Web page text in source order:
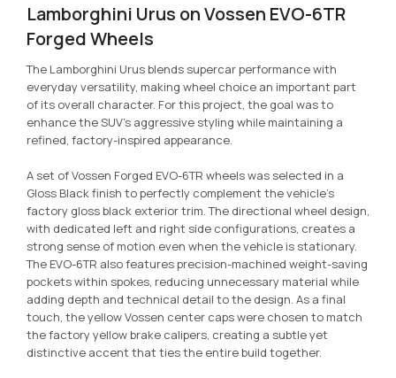
Lamborghini Urus on Vossen EVO-6TR
Forged Wheels
The Lamborghini Urus blends supercar performance with
everyday versatility, making wheel choice an important part
of its overall character. For this project, the goal was to
enhance the SUV’s aggressive styling while maintaining a
refined, factory-inspired appearance.
A set of Vossen Forged EVO-6TR wheels was selected in a
Gloss Black finish to perfectly complement the vehicle’s
factory gloss black exterior trim. The directional wheel design,
with dedicated left and right side configurations, creates a
strong sense of motion even when the vehicle is stationary.
The EVO-6TR also features precision-machined weight-saving
pockets within spokes, reducing unnecessary material while
adding depth and technical detail to the design. As a final
touch, the yellow Vossen center caps were chosen to match
the factory yellow brake calipers, creating a subtle yet
distinctive accent that ties the entire build together.